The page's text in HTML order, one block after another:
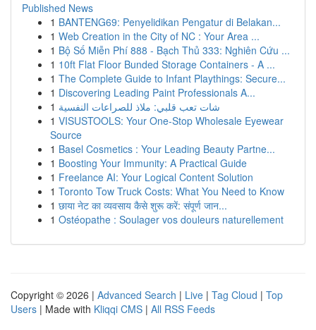
Published News
1 BANTENG69: Penyelidikan Pengatur di Belakan...
1 Web Creation in the City of NC : Your Area ...
1 Bộ Số Miễn Phí 888 - Bạch Thủ 333: Nghiên Cứu ...
1 10ft Flat Floor Bunded Storage Containers - A ...
1 The Complete Guide to Infant Playthings: Secure...
1 Discovering Leading Paint Professionals A...
1 شات تعب قلبي: ملاذ للصراعات النفسية
1 VISUSTOOLS: Your One-Stop Wholesale Eyewear
Source
1 Basel Cosmetics : Your Leading Beauty Partne...
1 Boosting Your Immunity: A Practical Guide
1 Freelance AI: Your Logical Content Solution
1 Toronto Tow Truck Costs: What You Need to Know
1 छाया नेट का व्यवसाय कैसे शुरू करें: संपूर्ण जान...
1 Ostéopathe : Soulager vos douleurs naturellement
Copyright © 2026 | Advanced Search | Live | Tag Cloud | Top
Users | Made with Kliqqi CMS | All RSS Feeds